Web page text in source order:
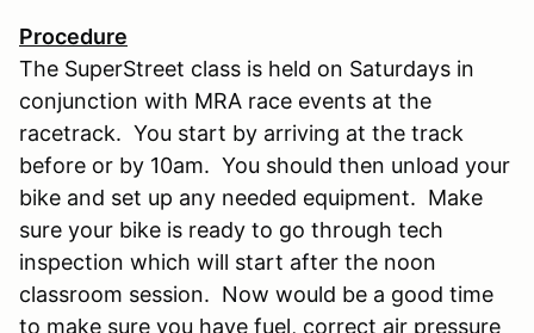
Procedure
The SuperStreet class is held on Saturdays in
conjunction with MRA race events at the
racetrack. You start by arriving at the track
before or by 10am. You should then unload your
bike and set up any needed equipment. Make
sure your bike is ready to go through tech
inspection which will start after the noon
classroom session. Now would be a good time
to make sure you have fuel, correct air pressure